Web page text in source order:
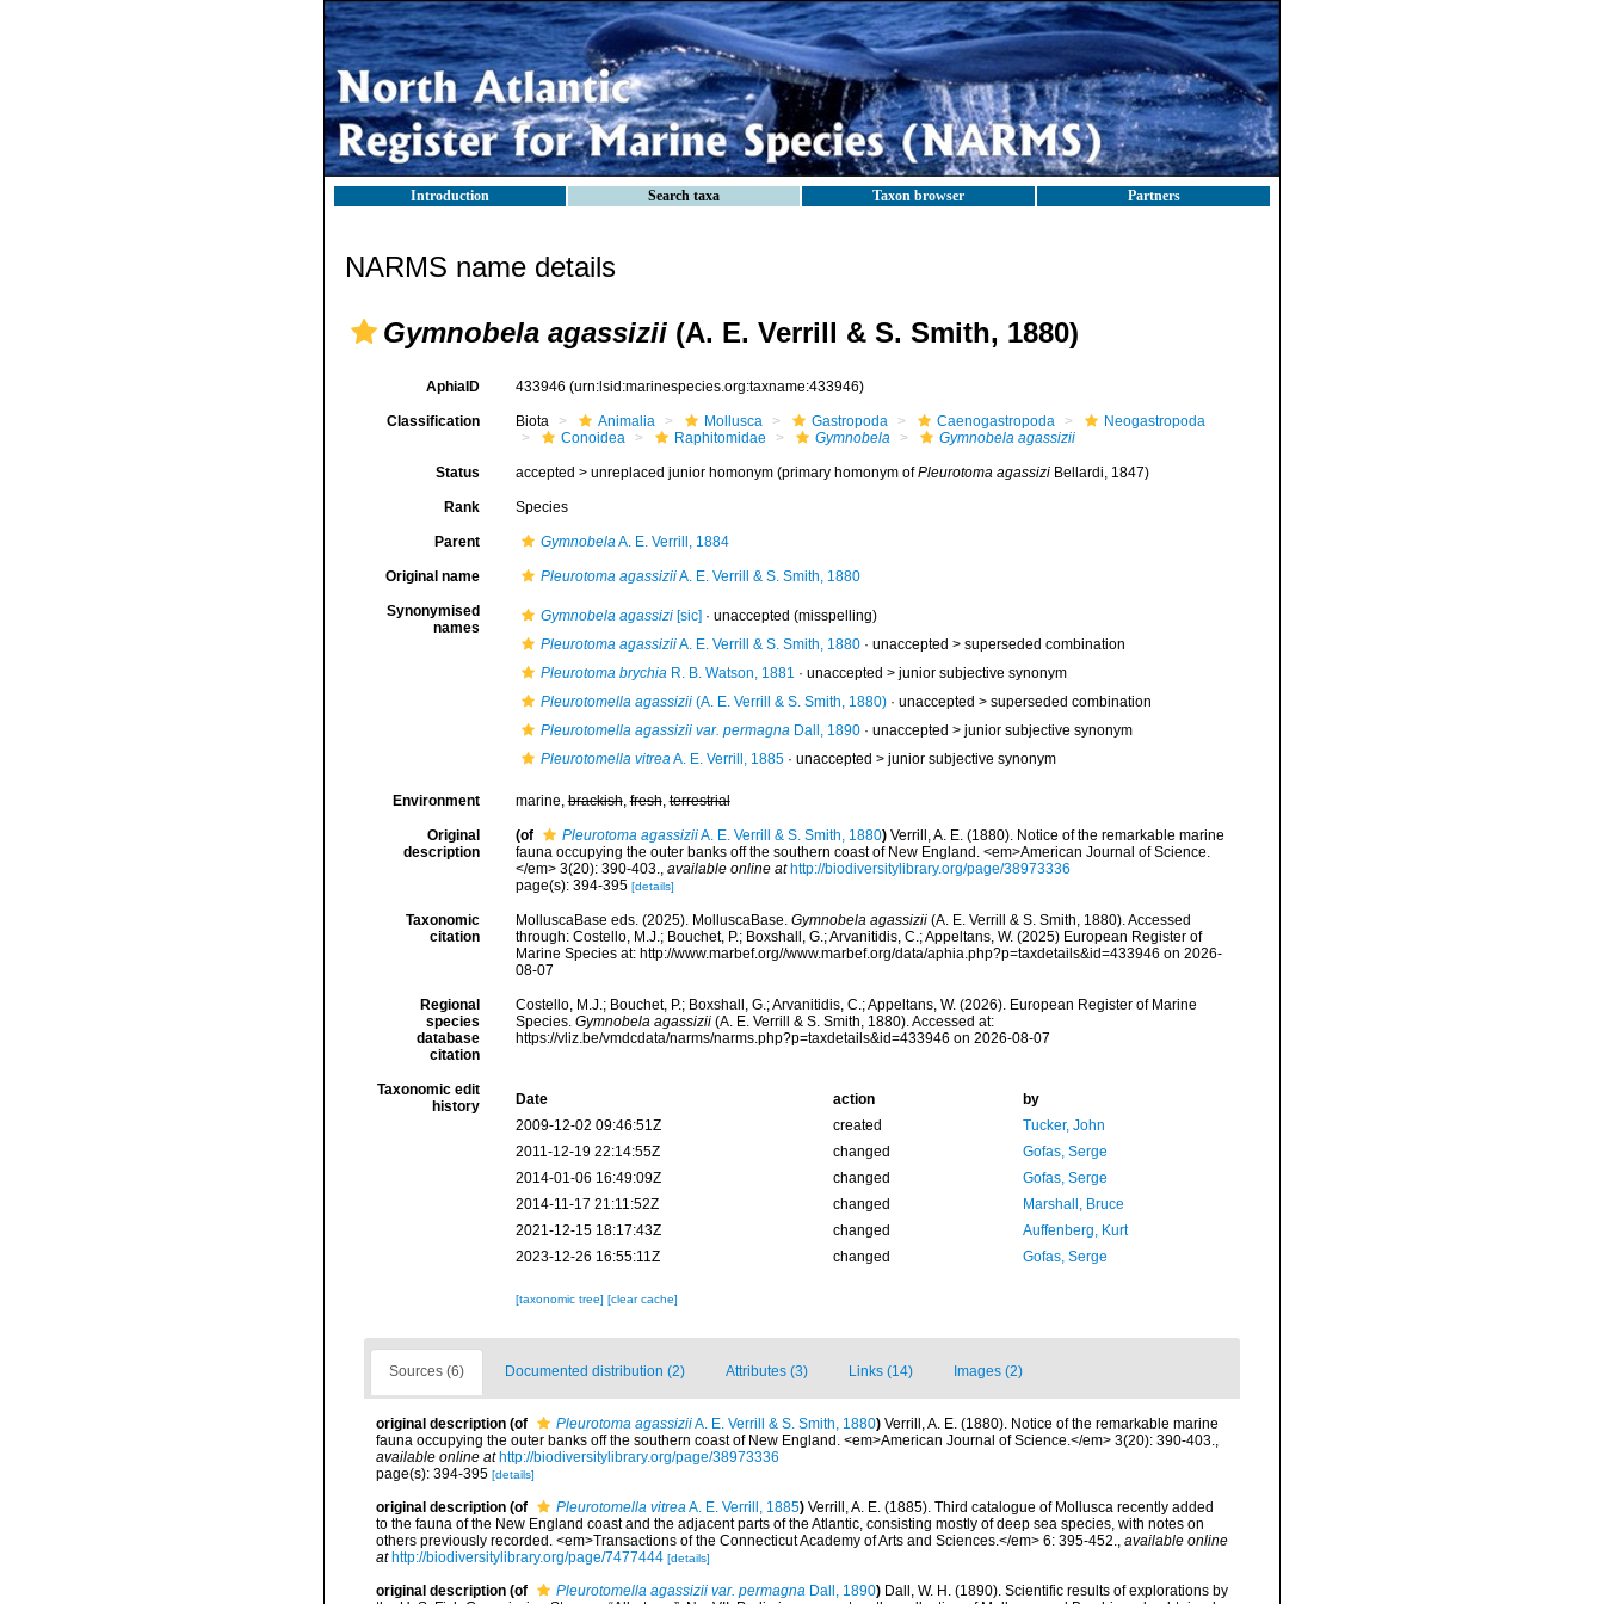
Introduction Search taxa Taxon browser Partners
NARMS name details
Gymnobela agassizii (A. E. Verrill & S. Smith, 1880)
AphiaID 433946 (urn:lsid:marinespecies.org:taxname:433946)
Classification Biota Animalia Mollusca Gastropoda Caenogastropoda
Neogastropoda
Conoidea
Raphitomidae Gymnobela Gymnobela agassizii
Status accepted > unreplaced junior homonym(primary homonym ofPleurotoma agassiziBellardi, 1847)
Rank Species
Parent GymnobelaA. E. Verrill, 1884
Original name Pleurotoma agassiziiA. E. Verrill & S. Smith, 1880
Synonymised
names
Gymnobela agassizi[sic] · unaccepted (misspelling)
Pleurotoma agassiziiA. E. Verrill & S. Smith, 1880· unaccepted > superseded combination
Pleurotoma brychiaR. B. Watson, 1881 · unaccepted > junior subjective synonym
Pleurotomella agassizii(A. E. Verrill & S. Smith, 1880)· unaccepted > superseded combination
Pleurotomella agassizii var. permagnaDall, 1890· unaccepted > junior subjective synonym
Pleurotomella vitreaA. E. Verrill, 1885· unaccepted > junior subjective synonym
Environment marine,brackish,fresh,terrestrial
Original
description
(of Pleurotoma agassiziiA. E. Verrill & S. Smith, 1880) Verrill, A. E. (1880). Notice of the remarkable marine
fauna occupying the outer banks off the southern coast of New England. <em>American Journal of Science.
</em> 3(20): 390-403., available online at http://biodiversitylibrary.org/page/38973336
page(s): 394-395 [details]
Taxonomic
citation
MolluscaBase eds. (2025). MolluscaBase. Gymnobela agassizii(A. E. Verrill & S. Smith, 1880). Accessed
through: Costello, M.J.; Bouchet, P.; Boxshall, G.; Arvanitidis, C.; Appeltans, W. (2025) European Register of
Marine Species at: http://www.marbef.org//www.marbef.org/data/aphia.php?p=taxdetails&id=433946 on 2026-
08-07
Regional
species
database
citation
Costello, M.J.; Bouchet, P.; Boxshall, G.; Arvanitidis, C.; Appeltans, W. (2026). European Register of Marine
Species. Gymnobela agassizii(A. E. Verrill & S. Smith, 1880). Accessed at:
https://vliz.be/vmdcdata/narms/narms.php?p=taxdetails&id=433946 on 2026-08-07
Taxonomic edit
history
Date action
by
2009-12-02 09:46:51Z
created
Tucker, John
2011-12-19 22:14:55Z
changed
Gofas, Serge
2014-01-06 16:49:09Z
changed
Gofas, Serge
2014-11-17 21:11:52Z
changed
Marshall, Bruce
2021-12-15 18:17:43Z
changed
Auffenberg, Kurt
2023-12-26 16:55:11Z
changed Gofas, Serge
[taxonomic tree] [clear cache]
Sources (6) Documented distribution (2) Attributes (3) Links (14) Images (2)
original description (of Pleurotoma agassiziiA. E. Verrill & S. Smith, 1880) Verrill, A. E. (1880). Notice of the remarkable marine
fauna occupying the outer banks off the southern coast of New England. <em>American Journal of Science.</em> 3(20): 390-403.,
available online at http://biodiversitylibrary.org/page/38973336
page(s): 394-395 [details]
original description (of Pleurotomella vitreaA. E. Verrill, 1885) Verrill, A. E. (1885). Third catalogue of Mollusca recently added
to the fauna of the New England coast and the adjacent parts of the Atlantic, consisting mostly of deep sea species, with notes on
others previously recorded. <em>Transactions of the Connecticut Academy of Arts and Sciences.</em> 6: 395-452., available online
at http://biodiversitylibrary.org/page/7477444 [details]
original description (of Pleurotomella agassizii var. permagna Dall, 1890) Dall, W. H. (1890). Scientific results of explorations by